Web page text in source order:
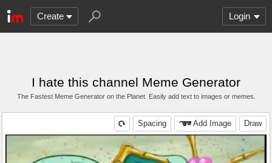
Create Login
I hate this channel Meme Generator
The Fastest Meme Generator on the Planet. Easily add text to images or memes.
Draw
Add Image
Spacing